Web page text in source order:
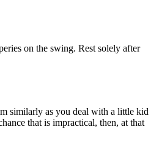
on the swing. Rest solely after
similarly as you deal with a little kid
that is impractical, then, at that